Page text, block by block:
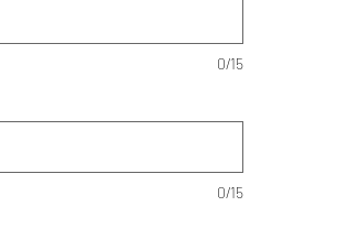
0/15
0/15